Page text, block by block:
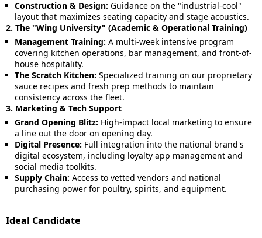
Construction & Design: Guidance on the "industrial-cool"
layout that maximizes seating capacity and stage acoustics.
2. The "Wing University" (Academic & Operational Training)
Management Training: A multi-week intensive program
covering kitchen operations, bar management, and front-of-
house hospitality.
The Scratch Kitchen: Specialized training on our proprietary
sauce recipes and fresh prep methods to maintain
consistency across the fleet.
3. Marketing & Tech Support
Grand Opening Blitz: High-impact local marketing to ensure
a line out the door on opening day.
Digital Presence: Full integration into the national brand's
digital ecosystem, including loyalty app management and
social media toolkits.
Supply Chain: Access to vetted vendors and national
purchasing power for poultry, spirits, and equipment.
Ideal Candidate